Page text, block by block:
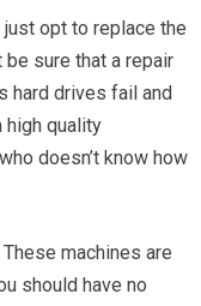
opt to replace the
be sure that a repair
hard drives fail and
high quality
doesn’t know how
machines are
should have no